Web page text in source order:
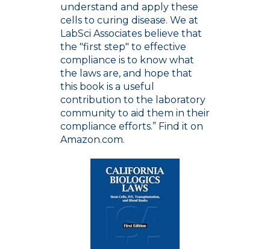
understand and apply these
cells to curing disease. We at
LabSci Associates believe that
the "first step" to effective
compliance is to know what
the laws are, and hope that
this book is a useful
contribution to the laboratory
community to aid them in their
compliance efforts.” Find it on
Amazon.com.